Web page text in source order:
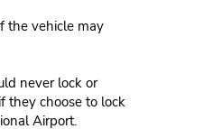
the vehicle may
never lock or
they choose to lock
Airport.